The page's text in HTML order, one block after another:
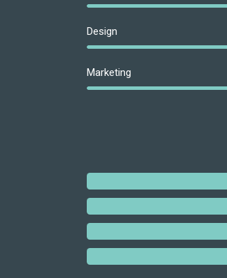
Design
Marketing